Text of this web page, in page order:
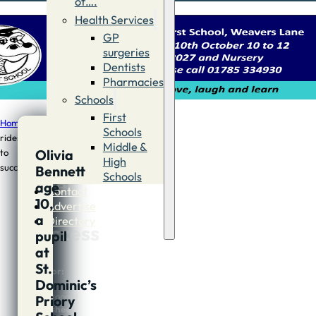
Health Services
GP
surgeries
Dentists
Pharmacies
Schools
First
Schools
Middle &
High
Schools
Contact
Advertise
Directory
Home
rides
to
success
Olivia
rides
to
success
Author:
Andy
MacDonald
Published:
Olivia
Bennett
age
10,
a
pupil
at
St.
Dominic’s
Priory